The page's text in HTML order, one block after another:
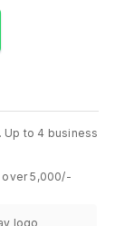
Up to 4 business
over 5,000/-